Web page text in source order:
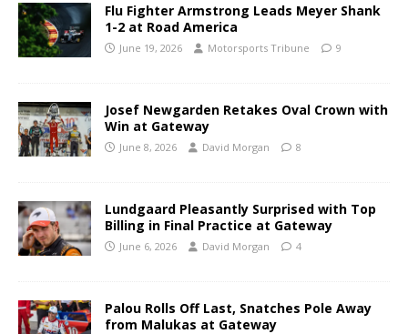
Flu Fighter Armstrong Leads Meyer Shank
1-2 at Road America
June 19, 2026 Motorsports Tribune 9
Josef Newgarden Retakes Oval Crown with
Win at Gateway
June 8, 2026 David Morgan 8
Lundgaard Pleasantly Surprised with Top
Billing in Final Practice at Gateway
June 6, 2026 David Morgan 4
Palou Rolls Off Last, Snatches Pole Away
from Malukas at Gateway